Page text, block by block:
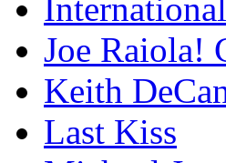
Joe Raiola!
Keith
Last Kiss